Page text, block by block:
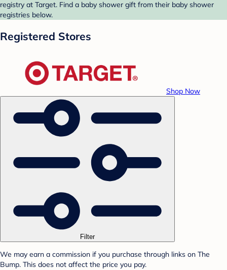
registry at Target. Find a baby shower gift from their baby shower
registries below.
Registered Stores
Shop Now
Filter
We may earn a commission if you purchase through links on The
Bump. This does not affect the price you pay.